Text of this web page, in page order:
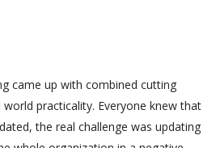
came up with combined cutting
practicality. Everyone knew that
the real challenge was updating